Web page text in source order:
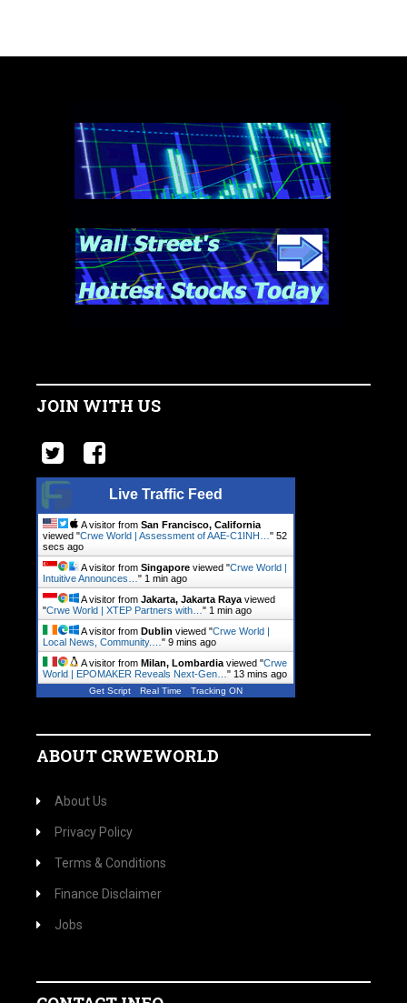
JOIN WITH US
Live Traffic Feed
A visitor from San Francisco, California
viewed "Crwe World | Assessment of AAE-C1INH… " 52
secs ago
A visitor from Singapore viewed "Crwe World |
Intuitive Announces… " 1 min ago
A visitor from Jakarta, Jakarta Raya viewed
"Crwe World | XTEP Partners with… " 1 min ago
A visitor from Dublin viewed "Crwe World |
Local News, Community.… " 9 mins ago
A visitor from Milan, Lombardia viewed "Crwe
World | EPOMAKER Reveals Next-Gen… " 13 mins ago
Get Script Real Time Tracking ON
ABOUT CRWEWORLD
About Us
Privacy Policy
Terms & Conditions
Finance Disclaimer
Jobs